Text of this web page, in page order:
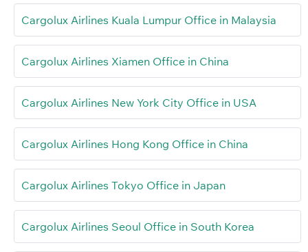
Cargolux Airlines Kuala Lumpur Office in Malaysia
Cargolux Airlines Xiamen Office in China
Cargolux Airlines New York City Office in USA
Cargolux Airlines Hong Kong Office in China
Cargolux Airlines Tokyo Office in Japan
Cargolux Airlines Seoul Office in South Korea